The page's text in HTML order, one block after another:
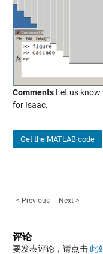
CommentsLet us know
for Isaac.
Get the MATLAB code
< Previous Next >
评论
要发表评论，请点击 此